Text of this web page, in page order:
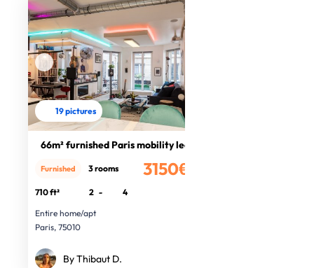
19 pictures
66m² furnished Paris mobility lease
3150€
Furnished 3 rooms
710 ft² 2 -
4
Entire home/apt
Paris, 75010
By Thibaut D.